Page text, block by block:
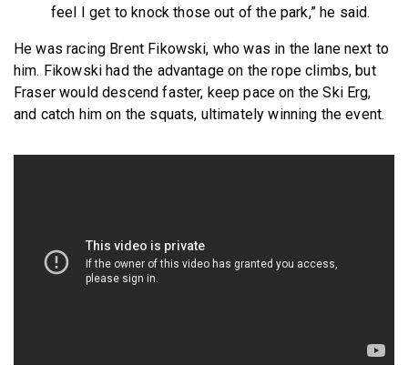
feel I get to knock those out of the park,” he said.
He was racing Brent Fikowski, who was in the lane next to
him. Fikowski had the advantage on the rope climbs, but
Fraser would descend faster, keep pace on the Ski Erg,
and catch him on the squats, ultimately winning the event.